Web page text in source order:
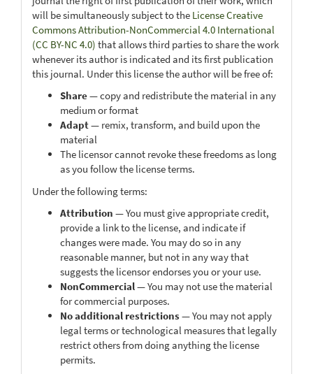
will be simultaneously subject to the License Creative
Commons Attribution-NonCommercial 4.0 International
(CC BY-NC 4.0) that allows third parties to share the work
whenever its author is indicated and its first publication
this journal. Under this license the author will be free of:
Share— copy and redistribute the material in any
medium or format
Adapt— remix, transform, and build upon the
material
The licensor cannot revoke these freedoms as long
as you follow the license terms.
Under the following terms:
Attribution — You must give appropriate credit,
provide a link to the license, and indicate if
changes were made. You may do so in any
reasonable manner, but not in any way that
suggests the licensor endorses you or your use.
NonCommercial— You may not use the material
for commercial purposes.
No additional restrictions— You may not apply
legal terms or technological measures that legally
restrict others from doing anything the license
permits.